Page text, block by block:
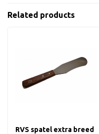
Related products
RVS spatel extra breed